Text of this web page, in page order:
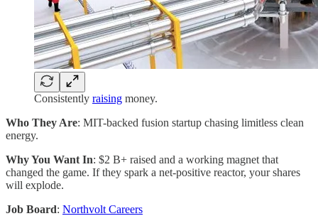
Consistently raising money.
Who They Are: MIT-backed fusion startup chasing limitless clean
energy.
Why You Want In: $2 B+ raised and a working magnet that
changed the game. If they spark a net-positive reactor, your shares
will explode.
Job Board: Northvolt Careers